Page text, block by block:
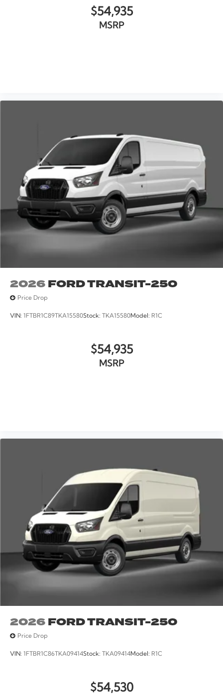
$54,935
MSRP
2026FORD TRANSIT-250
Price Drop
VIN: 1FTBR1C89TKA15580Stock: TKA15580Model: R1C
$54,935
MSRP
2026FORD TRANSIT-250
Price Drop
VIN: 1FTBR1C86TKA09414Stock: TKA09414Model: R1C
$54,530